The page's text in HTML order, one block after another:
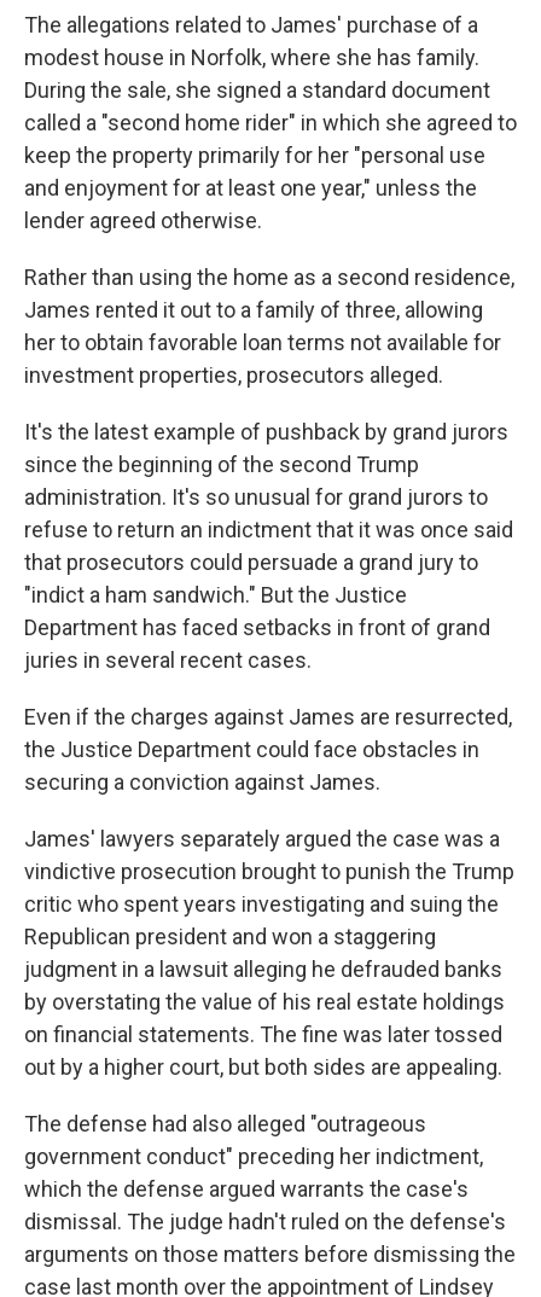
The allegations related to James' purchase of a
modest house in Norfolk, where she has family.
During the sale, she signed a standard document
called a "second home rider" in which she agreed to
keep the property primarily for her "personal use
and enjoyment for at least one year," unless the
lender agreed otherwise.
Rather than using the home as a second residence,
James rented it out to a family of three, allowing
her to obtain favorable loan terms not available for
investment properties, prosecutors alleged.
It's the latest example of pushback by grand jurors
since the beginning of the second Trump
administration. It's so unusual for grand jurors to
refuse to return an indictment that it was once said
that prosecutors could persuade a grand jury to
"indict a ham sandwich." But the Justice
Department has faced setbacks in front of grand
juries in several recent cases.
Even if the charges against James are resurrected,
the Justice Department could face obstacles in
securing a conviction against James.
James' lawyers separately argued the case was a
vindictive prosecution brought to punish the Trump
critic who spent years investigating and suing the
Republican president and won a staggering
judgment in a lawsuit alleging he defrauded banks
by overstating the value of his real estate holdings
on financial statements. The fine was later tossed
out by a higher court, but both sides are appealing.
The defense had also alleged "outrageous
government conduct" preceding her indictment,
which the defense argued warrants the case's
dismissal. The judge hadn't ruled on the defense's
arguments on those matters before dismissing the
case last month over the appointment of Lindsey